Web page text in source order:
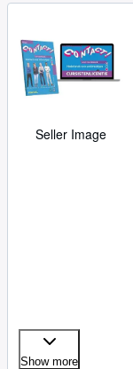
Seller Image
Show more